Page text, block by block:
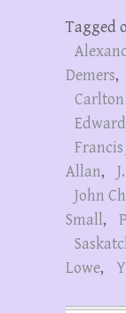
Tagged
Demers,
Francis
Allan,
John
Small,
Lowe,